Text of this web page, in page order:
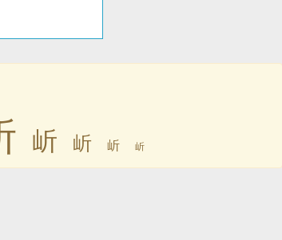
岓 岓 岓 岓